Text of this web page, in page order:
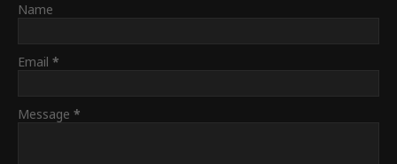
Name
Email *
Message *